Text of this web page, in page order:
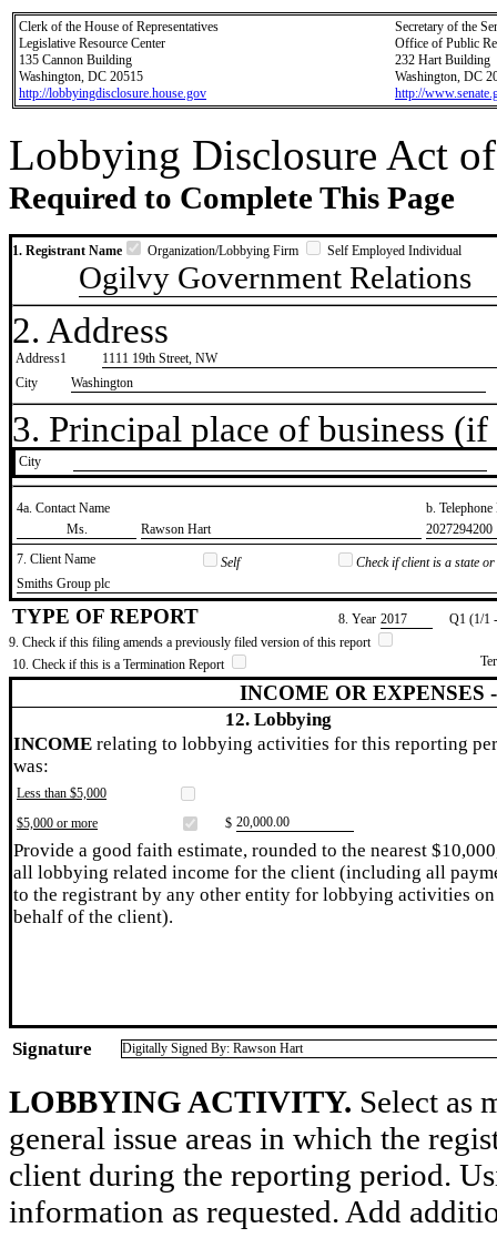
Clerk of the House of Representatives
Legislative Resource Center
135 Cannon Building
Washington, DC 20515
http://lobbyingdisclosure.house.gov
Secretary of the
Office of Public
232 Hart Building
Washington, DC
http://
Lobbying Disclosure Act
Required to Complete This Page
1. Registrant Name Organization/Lobbying Firm Self Employed Individual
Ogilvy Government Relations
2. Address
Address1
1111 19th Street, NW
City
Washington
3. Principal place of business
City
4a. Contact Name
b.
​Ms.
​Rawson Hart
​2027294200
7. Client Name
Self
Check if client is a state
​Smiths Group plc
TYPE OF REPORT 8. Year ​2017
Q1 (1/1
9. Check if this filing amends a previously filed version of this report
10. Check if this is a Termination Report
INCOME OR EXPENSES
12. Lobbying
INCOME relating to lobbying activities for this reporting
was:
Less than $5,000
$5,000 or more
$ ​20,000.00
Provide a good faith estimate, rounded to the nearest
all lobbying related income for the client (including all
to the registrant by any other entity for lobbying activities on
behalf of the client).
Signature Digitally Signed By: Rawson Hart
LOBBYING ACTIVITY. Select as
general issue areas in which the
client during the reporting period.
information as requested. Add